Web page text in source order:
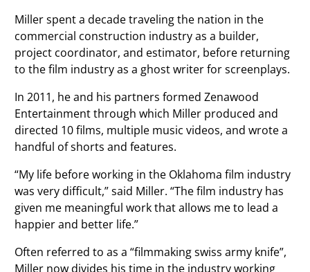
Miller spent a decade traveling the nation in the
commercial construction industry as a builder,
project coordinator, and estimator, before returning
to the film industry as a ghost writer for screenplays.
In 2011, he and his partners formed Zenawood
Entertainment through which Miller produced and
directed 10 films, multiple music videos, and wrote a
handful of shorts and features.
“My life before working in the Oklahoma film industry
was very difficult,” said Miller. “The film industry has
given me meaningful work that allows me to lead a
happier and better life.”
Often referred to as a “filmmaking swiss army knife”,
Miller now divides his time in the industry working